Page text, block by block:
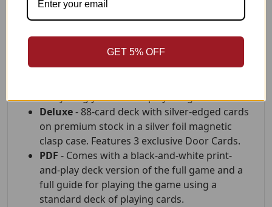
The Door- Played sitting on opposite sides of
a closed door. A one-of-a-kind immersive
storytelling experience.
Format Options
Everything you need to play the game.
Deluxe- 88-card deck with silver-edged cards
on premium stock in a silver foil magnetic
clasp case. Features 3 exclusive Door Cards.
PDF - Comes with a black-and-white print-
and-play deck version of the full game and a
full guide for playing the game using a
standard deck of playing cards.
GET 5% OFF